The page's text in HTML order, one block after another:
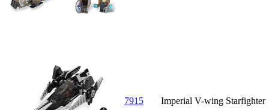
7915 Imperial V-wing Starfighter